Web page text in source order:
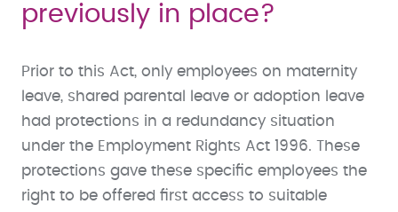
previously in place?
Prior to this Act, only employees on maternity
leave, shared parental leave or adoption leave
had protections in a redundancy situation
under the Employment Rights Act 1996. These
protections gave these specific employees the
right to be offered first access to suitable